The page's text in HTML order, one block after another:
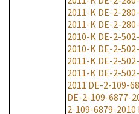
2011-K DE-2-
2011-K DE-2-
2010-K DE-2-
2010-K DE-2-
2011-K DE-2-
2011-K DE-2-
2011 DE-2-109-
DE-2-109-6877-
2-109-6879-2010